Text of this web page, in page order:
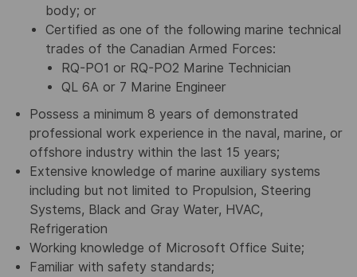
body; or
Certified as one of the following marine technical
trades of the Canadian Armed Forces:
RQ-PO1 or RQ-PO2 Marine Technician
QL 6A or 7 Marine Engineer
Possess a minimum 8 years of demonstrated
professional work experience in the naval, marine, or
offshore industry within the last 15 years;
Extensive knowledge of marine auxiliary systems
including but not limited to Propulsion, Steering
Systems, Black and Gray Water, HVAC,
Refrigeration
Working knowledge of Microsoft Office Suite;
Familiar with safety standards;